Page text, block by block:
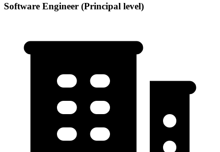
Software Engineer (Principal level)